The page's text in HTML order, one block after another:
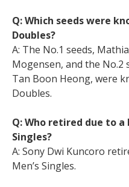
Q: Which seeds were
Doubles?
A: The No.1 seeds,
Mogensen, and the No.2
Tan Boon Heong, were
Doubles.
Q: Who retired due to a
Singles?
A: Sony Dwi Kuncoro
Men’s Singles.